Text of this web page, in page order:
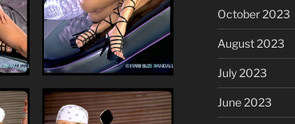
October 2023
August 2023
July 2023
June 2023